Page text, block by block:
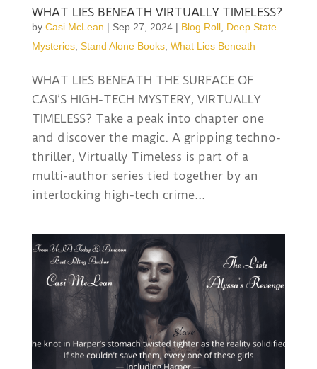
WHAT LIES BENEATH VIRTUALLY TIMELESS?
by Casi McLean | Sep 27, 2024| Blog Roll, Deep State
Mysteries, Stand Alone Books, What Lies Beneath
WHAT LIES BENEATH THE SURFACE OF
CASI’S HIGH-TECH MYSTERY, VIRTUALLY
TIMELESS? Take a peak into chapter one
and discover the magic. A gripping techno-
thriller, Virtually Timeless is part of a
multi-author series tied together by an
interlocking high-tech crime...